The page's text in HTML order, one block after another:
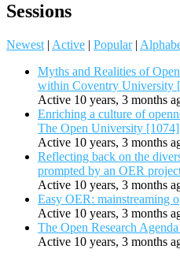
Sessions
Newest | Active | Popular |
Myths and Realities of
within Coventry University
Active 10 years, 3 months
Enriching a culture of
The Open University [1074]
Active 10 years, 3 months
Reflecting back on the
prompted by an OER
Active 10 years, 3 months
Easy OER: mainstreaming
Active 10 years, 3 months
The Open Research
Active 10 years, 3 months